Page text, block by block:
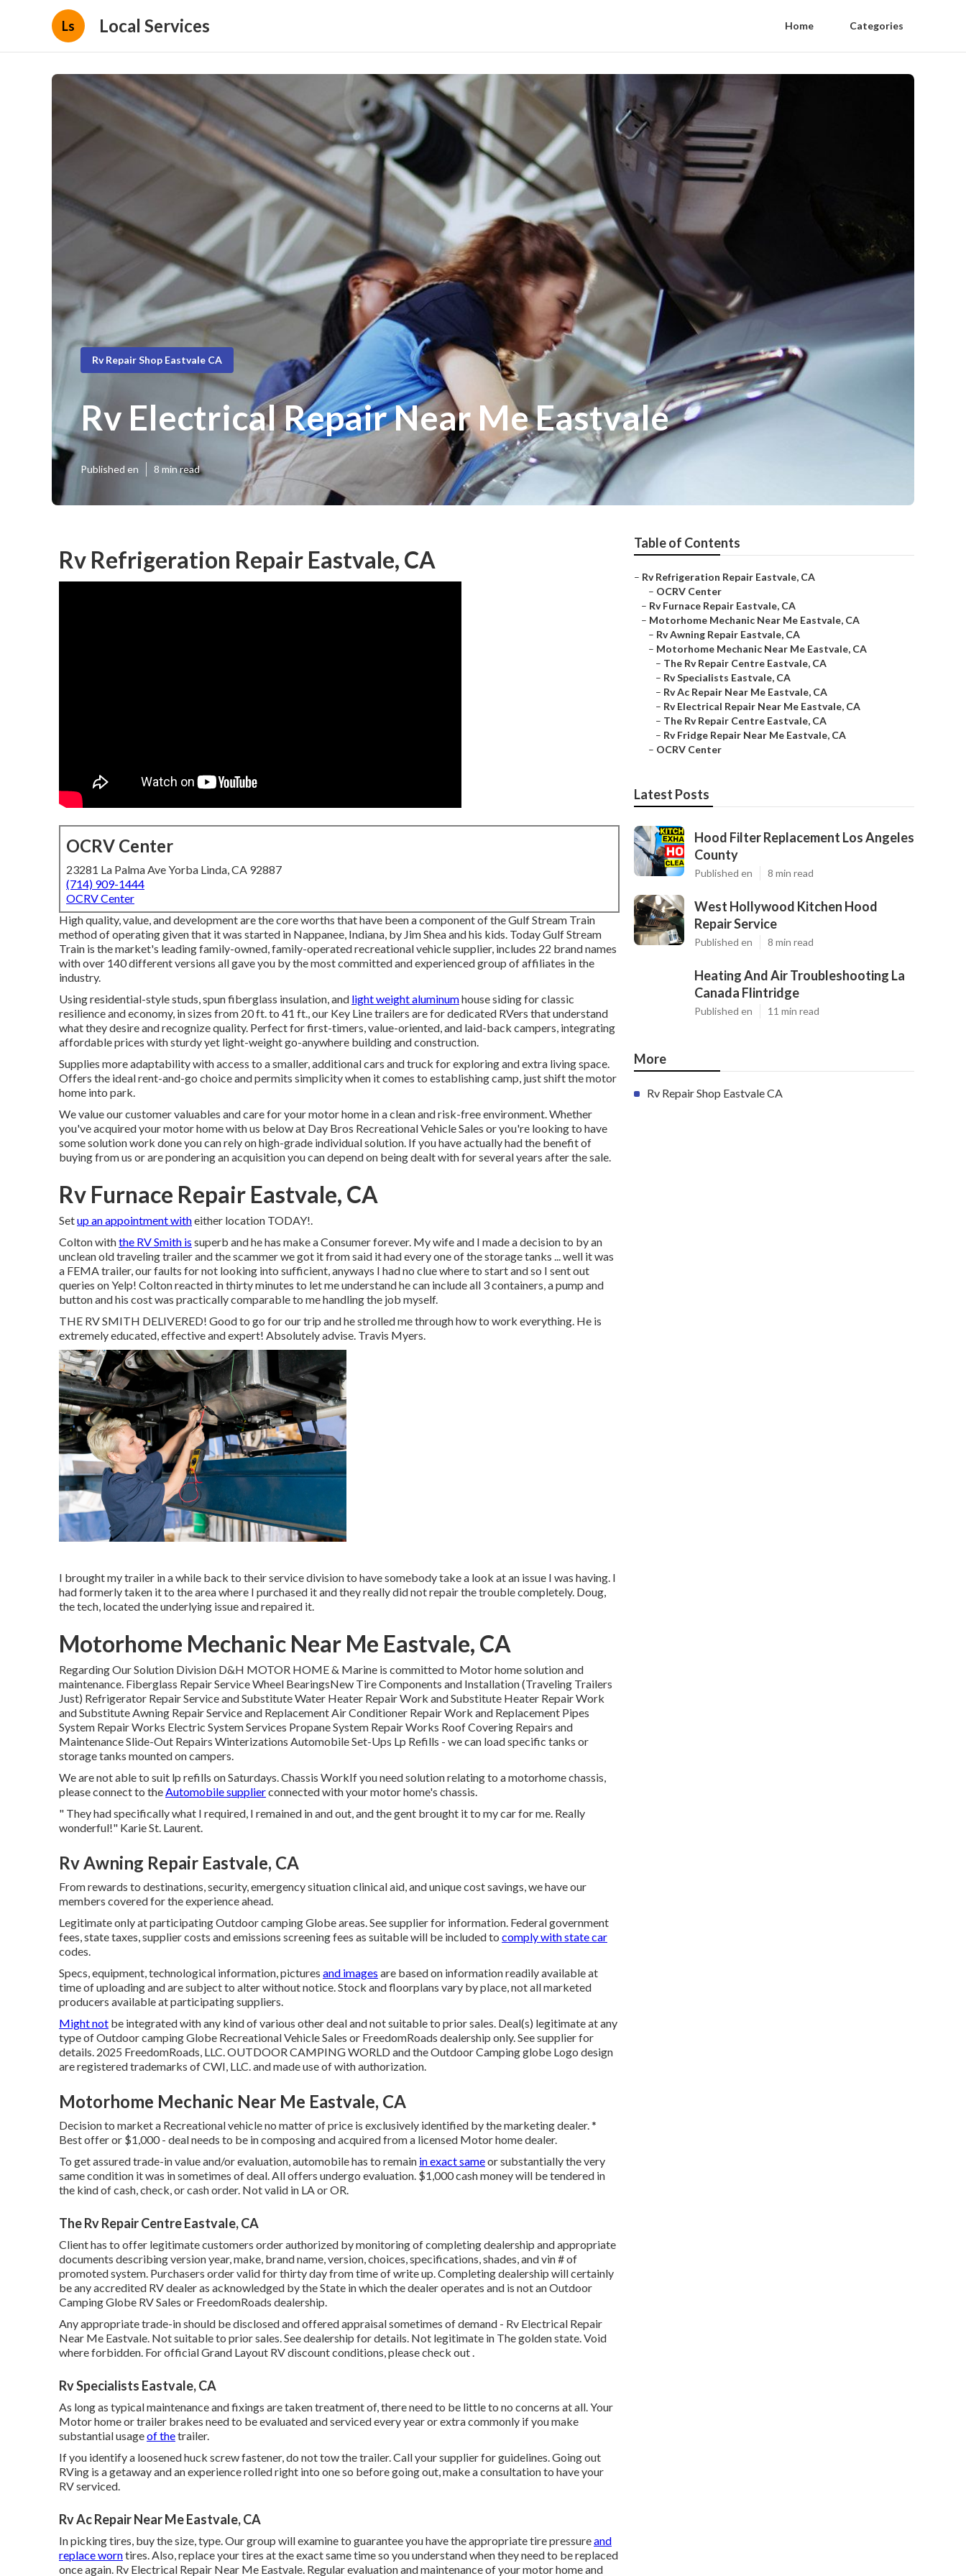
Ls Local Services Home Categories
Rv Repair Shop Eastvale CA
Rv Electrical Repair Near Me Eastvale
Published en 8 min read
Rv Refrigeration Repair Eastvale, CA
OCRV Center
23281 La Palma Ave Yorba Linda, CA 92887
(714) 909-1444
OCRV Center
High quality, value, and development are the core worths that have been a component of the Gulf Stream Train
method of operating given that it was started in Nappanee, Indiana, by Jim Shea and his kids. Today Gulf Stream
Train is the market's leading family-owned, family-operated recreational vehicle supplier, includes 22 brand names
with over 140 different versions all gave you by the most committed and experienced group of affiliates in the
industry.
Using residential-style studs, spun fiberglass insulation, and light weight aluminumhouse siding for classic
resilience and economy, in sizes from 20 ft. to 41 ft., our Key Line trailers are for dedicated RVers that understand
what they desire and recognize quality. Perfect for first-timers, value-oriented, and laid-back campers, integrating
affordable prices with sturdy yet light-weight go-anywhere building and construction.
Supplies more adaptability with access to a smaller, additional cars and truck for exploring and extra living space.
Offers the ideal rent-and-go choice and permits simplicity when it comes to establishing camp, just shift the motor
home into park.
We value our customer valuables and care for your motor home in a clean and risk-free environment. Whether
you've acquired your motor home with us below at Day Bros Recreational Vehicle Sales or you're looking to have
some solution work done you can rely on high-grade individual solution. If you have actually had the benefit of
buying from us or are pondering an acquisition you can depend on being dealt with for several years after the sale.
Rv Furnace Repair Eastvale, CA
Setup an appointment witheither location TODAY!.
Colton withthe RV Smith is superb and he has make a Consumer forever. My wife and I made a decision to by an
unclean old traveling trailer and the scammer we got it from said it had every one of the storage tanks ... well it was
a FEMA trailer, our faults for not looking into sufficient, anyways I had no clue where to start and so I sent out
queries on Yelp! Colton reacted in thirty minutes to let me understand he can include all 3 containers, a pump and
button and his cost was practically comparable to me handling the job myself.
THE RV SMITH DELIVERED! Good to go for our trip and he strolled me through how to work everything. He is
extremely educated, effective and expert! Absolutely advise. Travis Myers.
I brought my trailer in a while back to their service division to have somebody take a look at an issue I was having. I
had formerly taken it to the area where I purchased it and they really did not repair the trouble completely. Doug,
the tech, located the underlying issue and repaired it.
Motorhome Mechanic Near Me Eastvale, CA
Regarding Our Solution Division D&H MOTOR HOME & Marine is committed to Motor home solution and
maintenance. Fiberglass Repair Service Wheel BearingsNew Tire Components and Installation (Traveling Trailers
Just) Refrigerator Repair Service and Substitute Water Heater Repair Work and Substitute Heater Repair Work
and Substitute Awning Repair Service and Replacement Air Conditioner Repair Work and Replacement Pipes
System Repair Works Electric System Services Propane System Repair Works Roof Covering Repairs and
Maintenance Slide-Out Repairs Winterizations Automobile Set-Ups Lp Refills - we can load specific tanks or
storage tanks mounted on campers.
We are not able to suit lp refills on Saturdays. Chassis WorkIf you need solution relating to a motorhome chassis,
please connect to the Automobile supplierconnected with your motor home's chassis.
" They had specifically what I required, I remained in and out, and the gent brought it to my car for me. Really
wonderful!" Karie St. Laurent.
Rv Awning Repair Eastvale, CA
From rewards to destinations, security, emergency situation clinical aid, and unique cost savings, we have our
members covered for the experience ahead.
Legitimate only at participating Outdoor camping Globe areas. See supplier for information. Federal government
fees, state taxes, supplier costs and emissions screening fees as suitable will be included to comply with state car
codes.
Specs, equipment, technological information, pictures and images are based on information readily available at
time of uploading and are subject to alter without notice. Stock and floorplans vary by place, not all marketed
producers available at participating suppliers.
Might not be integrated with any kind of various other deal and not suitable to prior sales. Deal(s) legitimate at any
type of Outdoor camping Globe Recreational Vehicle Sales or FreedomRoads dealership only. See supplier for
details. 2025 FreedomRoads, LLC. OUTDOOR CAMPING WORLD and the Outdoor Camping globe Logo design
are registered trademarks of CWI, LLC. and made use of with authorization.
Motorhome Mechanic Near Me Eastvale, CA
Decision to market a Recreational vehicle no matter of price is exclusively identified by the marketing dealer. *
Best offer or $1,000 - deal needs to be in composing and acquired from a licensed Motor home dealer.
To get assured trade-in value and/or evaluation, automobile has to remain in exact sameor substantially the very
same condition it was in sometimes of deal. All offers undergo evaluation. $1,000 cash money will be tendered in
the kind of cash, check, or cash order. Not valid in LA or OR.
The Rv Repair Centre Eastvale, CA
Client has to offer legitimate customers order authorized by monitoring of completing dealership and appropriate
documents describing version year, make, brand name, version, choices, specifications, shades, and vin # of
promoted system. Purchasers order valid for thirty day from time of write up. Completing dealership will certainly
be any accredited RV dealer as acknowledged by the State in which the dealer operates and is not an Outdoor
Camping Globe RV Sales or FreedomRoads dealership.
Any appropriate trade-in should be disclosed and offered appraisal sometimes of demand - Rv Electrical Repair
Near Me Eastvale. Not suitable to prior sales. See dealership for details. Not legitimate in The golden state. Void
where forbidden. For official Grand Layout RV discount conditions, please check out .
Rv Specialists Eastvale, CA
As long as typical maintenance and fixings are taken treatment of, there need to be little to no concerns at all. Your
Motor home or trailer brakes need to be evaluated and serviced every year or extra commonly if you make
substantial usageof thetrailer.
If you identify a loosened huck screw fastener, do not tow the trailer. Call your supplier for guidelines. Going out
RVing is a getaway and an experience rolled right into one so before going out, make a consultation to have your
RV serviced.
Rv Ac Repair Near Me Eastvale, CA
In picking tires, buy the size, type. Our group will examine to guarantee you have the appropriate tire pressureand
replace worntires. Also, replace your tires at the exact same time so you understand when they need to be replaced
once again. Rv Electrical Repair Near Me Eastvale. Regular evaluation and maintenance of your motor home and
Table of Contents
– Rv Refrigeration Repair Eastvale, CA
– OCRV Center
– Rv Furnace Repair Eastvale, CA
– Motorhome Mechanic Near Me Eastvale, CA
– Rv Awning Repair Eastvale, CA
– Motorhome Mechanic Near Me Eastvale, CA
– The Rv Repair Centre Eastvale, CA
– Rv Specialists Eastvale, CA
– Rv Ac Repair Near Me Eastvale, CA
– Rv Electrical Repair Near Me Eastvale, CA
– The Rv Repair Centre Eastvale, CA
– Rv Fridge Repair Near Me Eastvale, CA
– OCRV Center
Latest Posts
Hood Filter Replacement Los Angeles
County
Published en 8 min read
West Hollywood Kitchen Hood
Repair Service
Published en 8 min read
Heating And Air Troubleshooting La
Canada Flintridge
Published en 11 min read
More
Rv Repair Shop Eastvale CA